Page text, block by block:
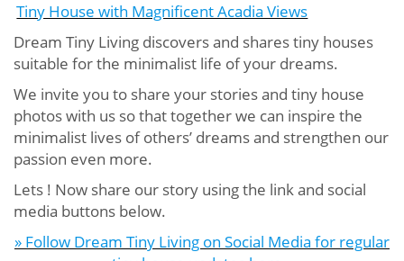
Tiny House with Magnificent Acadia Views
Dream Tiny Living discovers and shares tiny houses
suitable for the minimalist life of your dreams.
We invite you to share your stories and tiny house
photos with us so that together we can inspire the
minimalist lives of others’ dreams and strengthen our
passion even more.
Lets ! Now share our story using the link and social
media buttons below.
» Follow Dream Tiny Living on Social Media for regular